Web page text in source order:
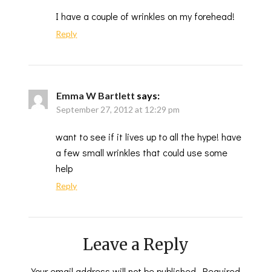
I have a couple of wrinkles on my forehead!
Reply
Emma W Bartlett says:
September 27, 2012 at 12:29 pm
want to see if it lives up to all the hype! have
a few small wrinkles that could use some
help
Reply
Leave a Reply